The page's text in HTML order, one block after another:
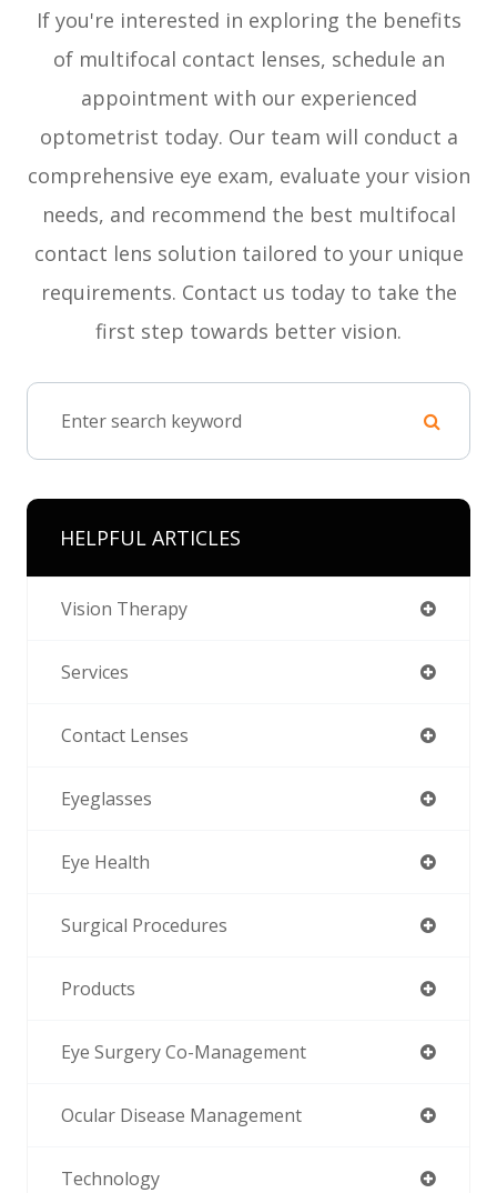
If you're interested in exploring the benefits
of multifocal contact lenses, schedule an
appointment with our experienced
optometrist today. Our team will conduct a
comprehensive eye exam, evaluate your vision
needs, and recommend the best multifocal
contact lens solution tailored to your unique
requirements. Contact us today to take the
first step towards better vision.
HELPFUL ARTICLES
Vision Therapy
Services
Contact Lenses
Eyeglasses
Eye Health
Surgical Procedures
Products
Eye Surgery Co-Management
Ocular Disease Management
Technology